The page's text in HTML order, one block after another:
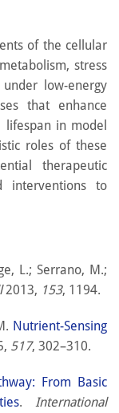
of the cellular
stress
low-energy
that enhance
lifespan in model
roles of these
therapeutic
interventions to
L.; Serrano, M.;
2013, 153, 1194.
Nutrient-Sensing
517, 302–310.
From Basic
. International